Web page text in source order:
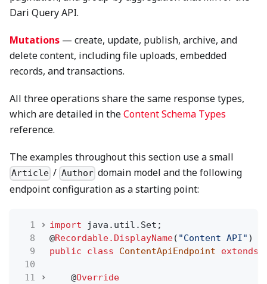
Dari Query API.
Mutations — create, update, publish, archive, and
delete content, including file uploads, embedded
records, and transactions.
All three operations share the same response types,
which are detailed in theContent Schema Types
reference.
The examples throughout this section use a small
Article / Authordomain model and the following
endpoint configuration as a starting point:
1 import
java.util.Set;
8
@Recordable.DisplayName( "Content API" )
9
public class ContentApiEndpoint extends
10
11
@Override